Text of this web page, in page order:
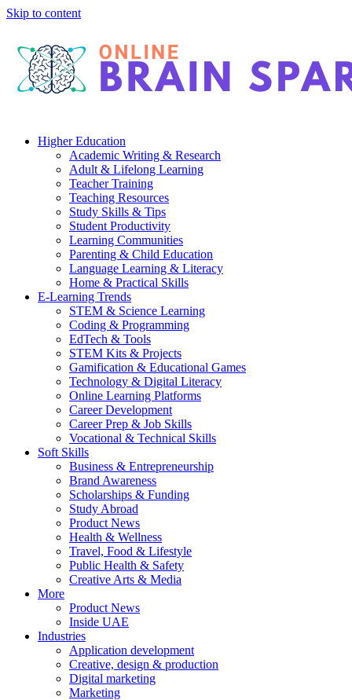
Skip to content
Higher Education
Academic Writing & Research
Adult & Lifelong Learning
Teacher Training
Teaching Resources
Study Skills & Tips
Student Productivity
Learning Communities
Parenting & Child Education
Language Learning & Literacy
Home & Practical Skills
E-Learning Trends
STEM & Science Learning
Coding & Programming
EdTech & Tools
STEM Kits & Projects
Gamification & Educational Games
Technology & Digital Literacy
Online Learning Platforms
Career Development
Career Prep & Job Skills
Vocational & Technical Skills
Soft Skills
Business & Entrepreneurship
Brand Awareness
Scholarships & Funding
Study Abroad
Product News
Health & Wellness
Travel, Food & Lifestyle
Public Health & Safety
Creative Arts & Media
More
Product News
Inside UAE
Industries
Application development
Creative, design & production
Digital marketing
Marketing